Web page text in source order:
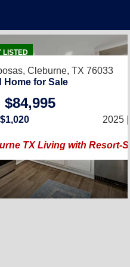
LISTED
Cleburne, TX 76033
Home for Sale
2025
TX Living with Resort-